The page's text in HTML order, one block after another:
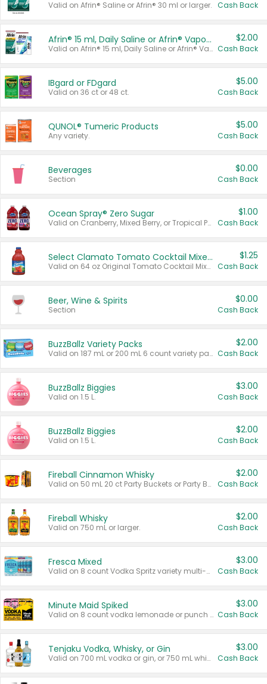
Valid on Afrin® Saline or Afrin® 30 ml or larger. Cash Back
Afrin® 15 ml, Daily Saline or Afrin® Vapor Burst™ Inhaler Sticks
Valid on Afrin® 15 ml, Daily Saline or Afrin® Vapor Burst™ Inhaler Sticks.
$2.00
Cash Back
IBgard or FDgard
Valid on 36 ct or 48 ct.
$5.00
Cash Back
QUNOL® Tumeric Products
Any variety.
$5.00
Cash Back
Beverages
Section
$0.00
Cash Back
Ocean Spray® Zero Sugar
Valid on Cranberry, Mixed Berry, or Tropical Punch Juice Drink, 64 oz.
$1.00
Cash Back
Select Clamato Tomato Cocktail Mixers
Valid on 64 oz Original Tomato Cocktail Mixer or Picante Tomato Cocktail Mixer.
$1.25
Cash Back
Beer, Wine & Spirits
Section
$0.00
Cash Back
BuzzBallz Variety Packs
Valid on 187 mL or 200 mL 6 count variety packs.
$2.00
Cash Back
BuzzBallz Biggies
Valid on 1.5 L.
$3.00
Cash Back
BuzzBallz Biggies
Valid on 1.5 L.
$2.00
Cash Back
Fireball Cinnamon Whisky
Valid on 50 mL 20 ct Party Buckets or Party Boxes.
$2.00
Cash Back
Fireball Whisky
Valid on 750 mL or larger.
$2.00
Cash Back
Fresca Mixed
Valid on 8 count Vodka Spritz variety multi-packs.
$3.00
Cash Back
Minute Maid Spiked
Valid on 8 count vodka lemonade or punch variety multi-packs.
$3.00
Cash Back
Tenjaku Vodka, Whisky, or Gin
Valid on 700 mL vodka or gin, or 750 mL whisky.
$3.00
Cash Back